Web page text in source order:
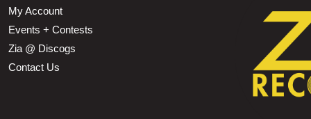
My Account
Events + Contests
Zia @ Discogs
Contact Us